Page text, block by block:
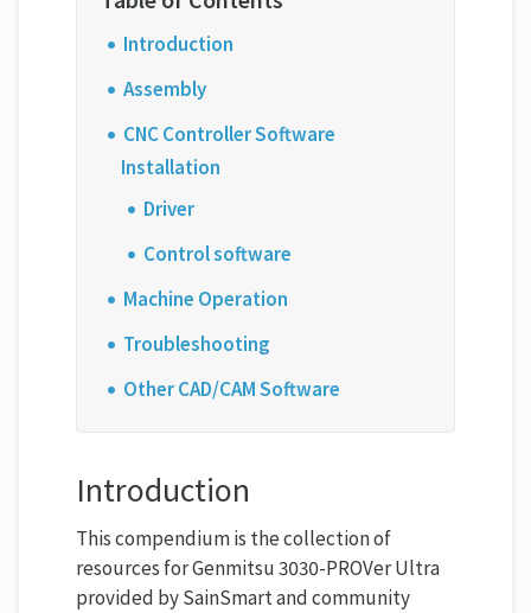
Introduction
Assembly
CNC Controller Software
Installation
Driver
Control software
Machine Operation
Troubleshooting
Other CAD/CAM Software
Introduction
This compendium is the collection of
resources for Genmitsu 3030-PROVer Ultra
provided by SainSmart and community